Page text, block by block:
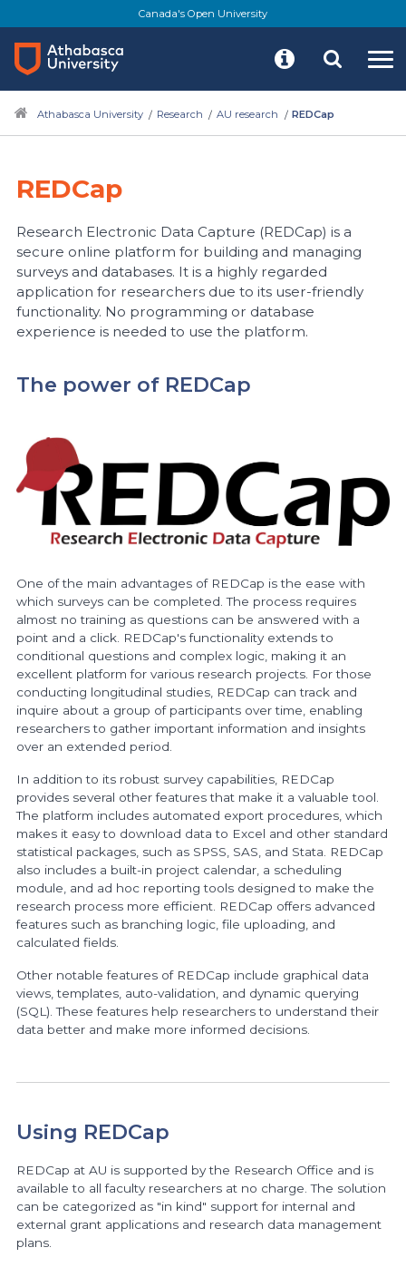
to
main
content
Canada's Open University
Athabasca University Research AU research REDCap
REDCap
Research Electronic Data Capture (REDCap) is a
secure online platform for building and managing
surveys and databases. It is a highly regarded
application for researchers due to its user-friendly
functionality. No programming or database
experience is needed to use the platform.
The power of REDCap
One of the main advantages of REDCap is the ease with
which surveys can be completed. The process requires
almost no training as questions can be answered with a
point and a click. REDCap's functionality extends to
conditional questions and complex logic, making it an
excellent platform for various research projects. For those
conducting longitudinal studies, REDCap can track and
inquire about a group of participants over time, enabling
researchers to gather important information and insights
over an extended period.
In addition to its robust survey capabilities, REDCap
provides several other features that make it a valuable tool.
The platform includes automated export procedures, which
makes it easy to download data to Excel and other standard
statistical packages, such as SPSS, SAS, and Stata. REDCap
also includes a built-in project calendar, a scheduling
module, and ad hoc reporting tools designed to make the
research process more efficient. REDCap offers advanced
features such as branching logic, file uploading, and
calculated fields.
Other notable features of REDCap include graphical data
views, templates, auto-validation, and dynamic querying
(SQL). These features help researchers to understand their
data better and make more informed decisions.
Using REDCap
REDCap at AU is supported by the Research Office and is
available to all faculty researchers at no charge. The solution
can be categorized as "in kind" support for internal and
external grant applications and research data management
plans.